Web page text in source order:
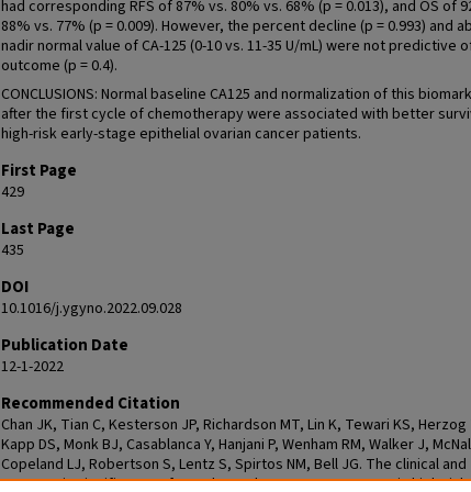
had corresponding RFS of 87% vs. 80% vs. 68% (p = 0.013), and OS of
88% vs. 77% (p = 0.009). However, the percent decline (p = 0.993) and
nadir normal value of CA-125 (0-10 vs. 11-35 U/mL) were not predictive
outcome (p = 0.4).
CONCLUSIONS: Normal baseline CA125 and normalization of this
after the first cycle of chemotherapy were associated with better
high-risk early-stage epithelial ovarian cancer patients.
First Page
429
Last Page
435
DOI
10.1016/j.ygyno.2022.09.028
Publication Date
12-1-2022
Recommended Citation
Chan JK, Tian C, Kesterson JP, Richardson MT, Lin K, Tewari KS, Herzog
Kapp DS, Monk BJ, Casablanca Y, Hanjani P, Wenham RM, Walker J,
Copeland LJ, Robertson S, Lentz S, Spirtos NM, Bell JG. The clinical and
prognostic significance of pre-chemotherapy serum CA-125 in high-